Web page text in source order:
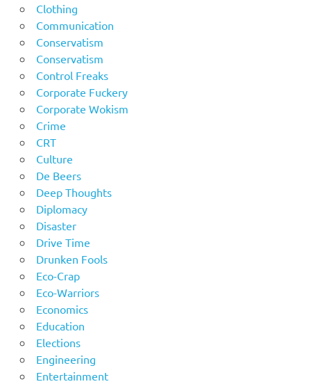
Clothing
Communication
Conservatism
Conservatism
Control Freaks
Corporate Fuckery
Corporate Wokism
Crime
CRT
Culture
De Beers
Deep Thoughts
Diplomacy
Disaster
Drive Time
Drunken Fools
Eco-Crap
Eco-Warriors
Economics
Education
Elections
Engineering
Entertainment